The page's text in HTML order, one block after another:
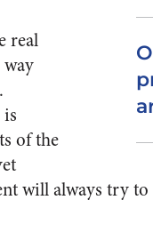
real
of the
will always try to